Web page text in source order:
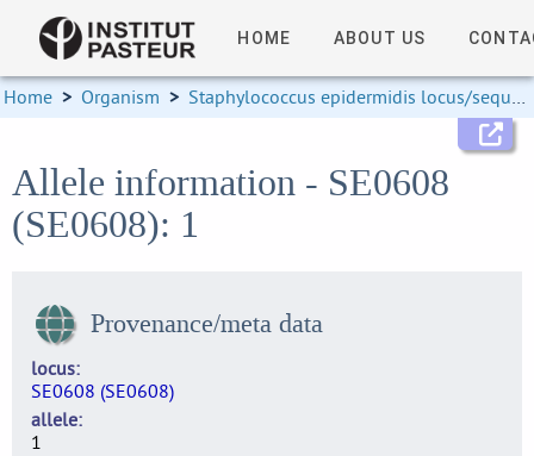
HOME ABOUT US
Home > Organism > Staphylococcus epidermidis locus/sequence definitions
Allele information - SE0608
(SE0608): 1
Provenance/meta data
locus
SE0608 (SE0608)
allele
1